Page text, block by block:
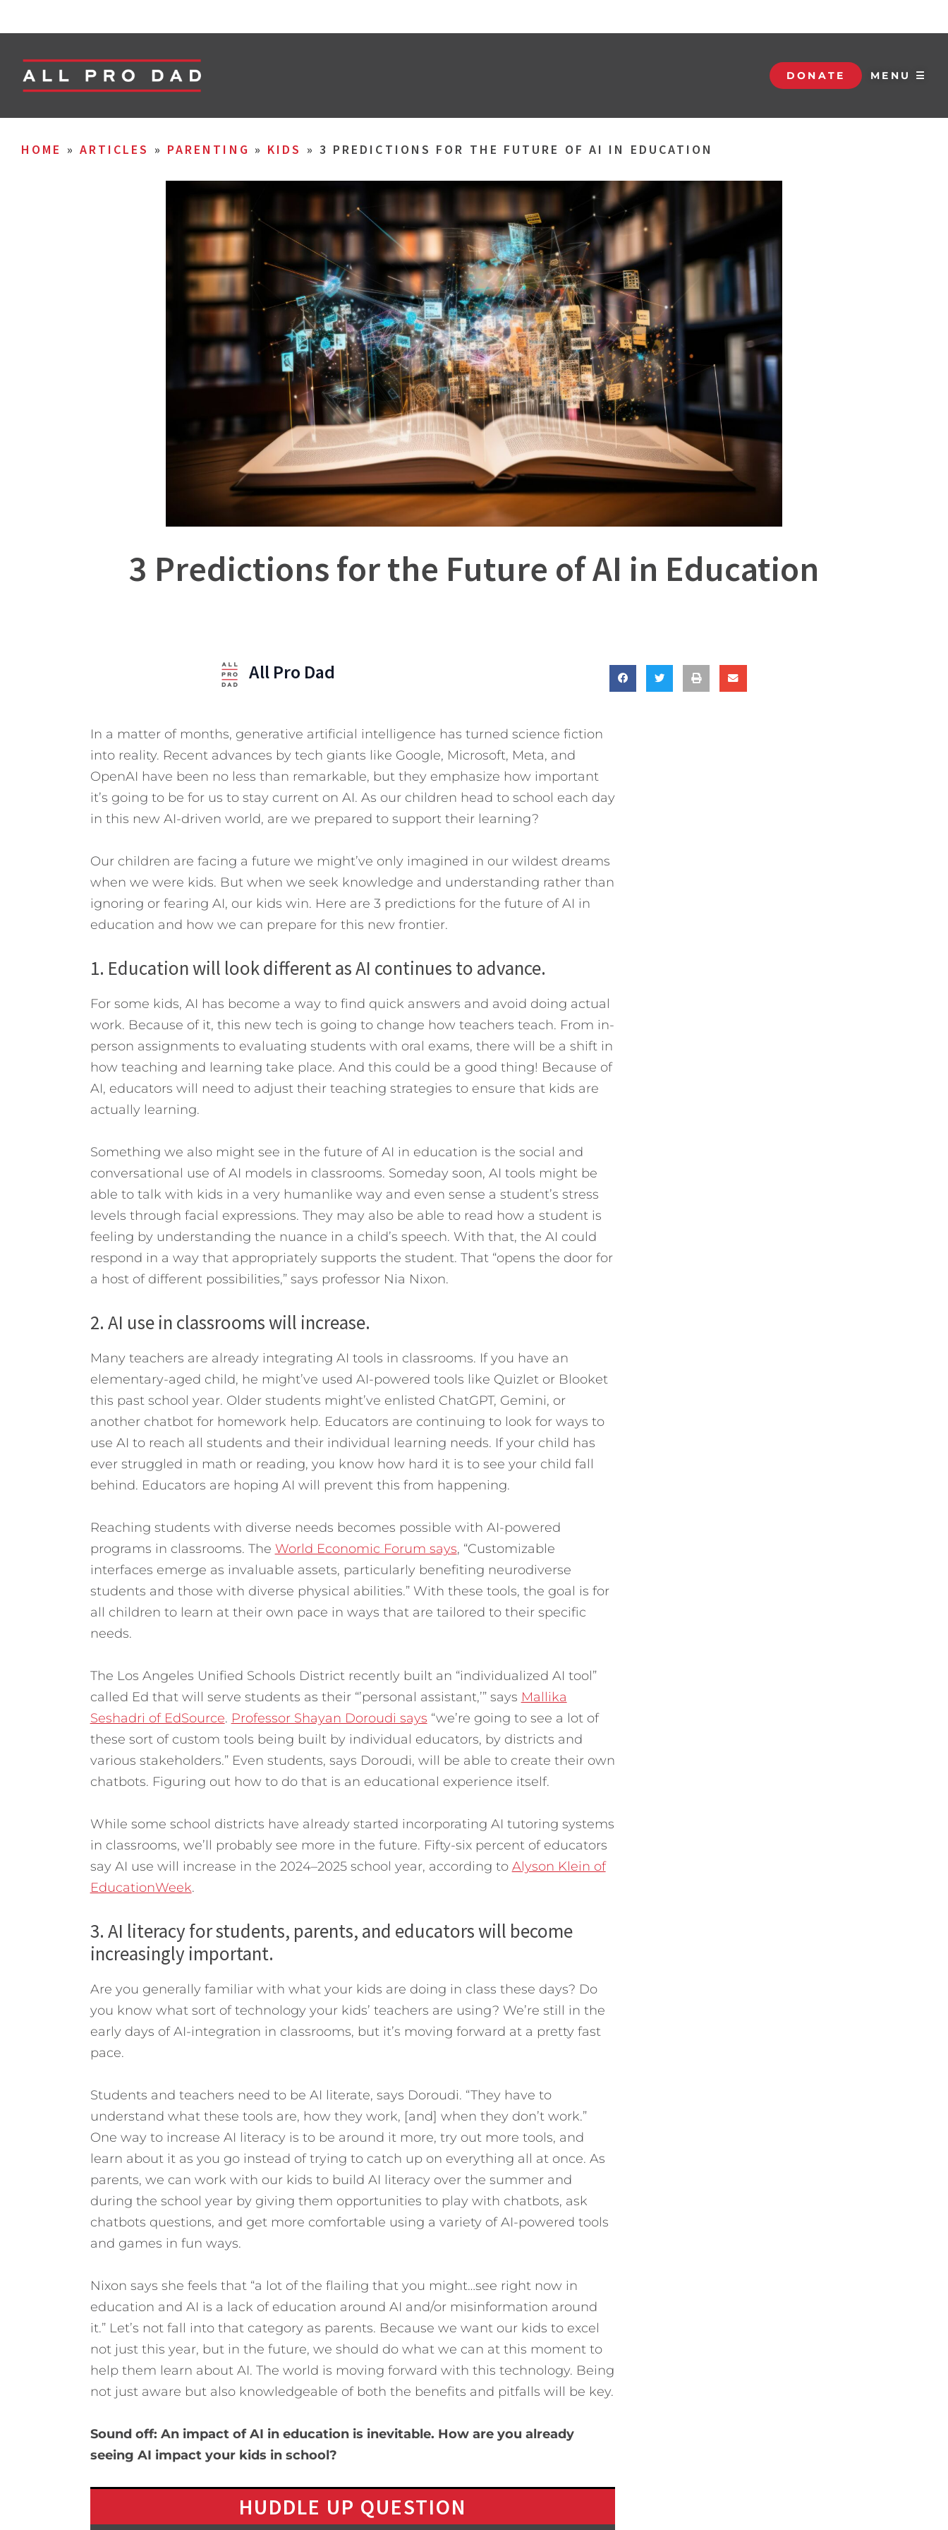
DONATE MENU ☰
HOME » ARTICLES » PARENTING » KIDS » 3 PREDICTIONS FOR THE FUTURE OF AI IN EDUCATION
3 Predictions for the Future of AI in Education
All Pro Dad
In a matter of months, generative artificial intelligence has turned science fiction
into reality. Recent advances by tech giants like Google, Microsoft, Meta, and
OpenAI have been no less than remarkable, but they emphasize how important
it’s going to be for us to stay current on AI. As our children head to school each day
in this new AI-driven world, are we prepared to support their learning?
Our children are facing a future we might’ve only imagined in our wildest dreams
when we were kids. But when we seek knowledge and understanding rather than
ignoring or fearing AI, our kids win. Here are 3 predictions for the future of AI in
education and how we can prepare for this new frontier.
1. Education will look different as AI continues to advance.
For some kids, AI has become a way to find quick answers and avoid doing actual
work. Because of it, this new tech is going to change how teachers teach. From in-
person assignments to evaluating students with oral exams, there will be a shift in
how teaching and learning take place. And this could be a good thing! Because of
AI, educators will need to adjust their teaching strategies to ensure that kids are
actually learning.
Something we also might see in the future of AI in education is the social and
conversational use of AI models in classrooms. Someday soon, AI tools might be
able to talk with kids in a very humanlike way and even sense a student’s stress
levels through facial expressions. They may also be able to read how a student is
feeling by understanding the nuance in a child’s speech. With that, the AI could
respond in a way that appropriately supports the student. That “opens the door for
a host of different possibilities,” says professor Nia Nixon.
2. AI use in classrooms will increase.
Many teachers are already integrating AI tools in classrooms. If you have an
elementary-aged child, he might’ve used AI-powered tools like Quizlet or Blooket
this past school year. Older students might’ve enlisted ChatGPT, Gemini, or
another chatbot for homework help. Educators are continuing to look for ways to
use AI to reach all students and their individual learning needs. If your child has
ever struggled in math or reading, you know how hard it is to see your child fall
behind. Educators are hoping AI will prevent this from happening.
Reaching students with diverse needs becomes possible with AI-powered
programs in classrooms. The World Economic Forum says, “Customizable
interfaces emerge as invaluable assets, particularly benefiting neurodiverse
students and those with diverse physical abilities.” With these tools, the goal is for
all children to learn at their own pace in ways that are tailored to their specific
needs.
The Los Angeles Unified Schools District recently built an “individualized AI tool”
called Ed that will serve students as their “’personal assistant,’” says Mallika
Seshadri of EdSource. Professor Shayan Doroudi says “we’re going to see a lot of
these sort of custom tools being built by individual educators, by districts and
various stakeholders.” Even students, says Doroudi, will be able to create their own
chatbots. Figuring out how to do that is an educational experience itself.
While some school districts have already started incorporating AI tutoring systems
in classrooms, we’ll probably see more in the future. Fifty-six percent of educators
say AI use will increase in the 2024–2025 school year, according to Alyson Klein of
EducationWeek.
3. AI literacy for students, parents, and educators will become
increasingly important.
Are you generally familiar with what your kids are doing in class these days? Do
you know what sort of technology your kids’ teachers are using? We’re still in the
early days of AI-integration in classrooms, but it’s moving forward at a pretty fast
pace.
Students and teachers need to be AI literate, says Doroudi. “They have to
understand what these tools are, how they work, [and] when they don’t work.”
One way to increase AI literacy is to be around it more, try out more tools, and
learn about it as you go instead of trying to catch up on everything all at once. As
parents, we can work with our kids to build AI literacy over the summer and
during the school year by giving them opportunities to play with chatbots, ask
chatbots questions, and get more comfortable using a variety of AI-powered tools
and games in fun ways.
Nixon says she feels that “a lot of the flailing that you might…see right now in
education and AI is a lack of education around AI and/or misinformation around
it.” Let’s not fall into that category as parents. Because we want our kids to excel
not just this year, but in the future, we should do what we can at this moment to
help them learn about AI. The world is moving forward with this technology. Being
not just aware but also knowledgeable of both the benefits and pitfalls will be key.
Sound off: An impact of AI in education is inevitable. How are you already
seeing AI impact your kids in school?
HUDDLE UP QUESTION